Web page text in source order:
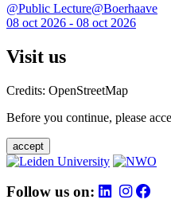
@Public Lecture@Boerhaave
08 oct 2026 - 08 oct 2026
Visit us
Credits: OpenStreetMap
Before you continue, please
accept
Follow us on: